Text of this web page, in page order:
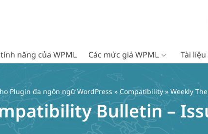
tính năng của WPML Các mức giá WPML Tài
Plugin đa ngôn ngữ WordPress » Compatibility» Weekly
Bulletin –